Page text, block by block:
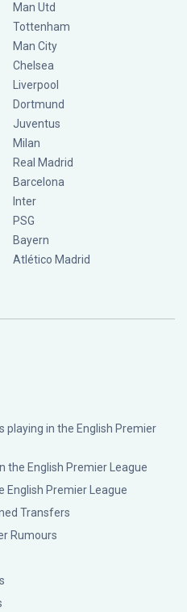
Man Utd
Tottenham
Man City
Chelsea
Liverpool
Dortmund
Juventus
Milan
Real Madrid
Barcelona
Inter
PSG
Bayern
Atlético Madrid
playing in the English Premier
the English Premier League
English Premier League
Transfers
Rumours